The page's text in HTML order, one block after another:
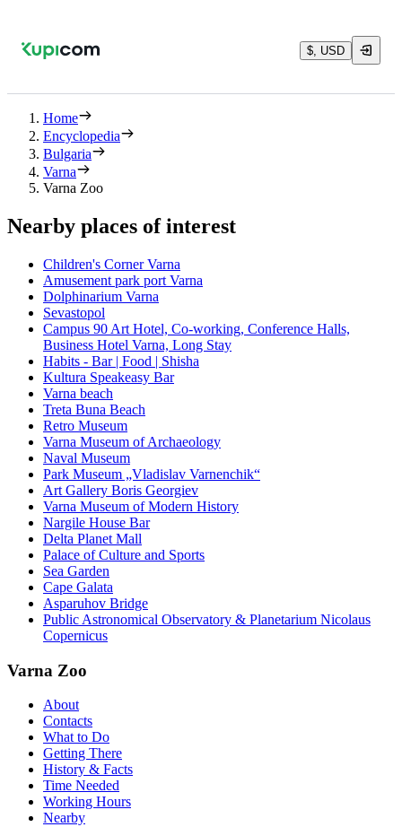
$, USD
Home
Encyclopedia
Bulgaria
Varna
Varna Zoo
Nearby places of interest
Children's Corner Varna
Amusement park port Varna
Dolphinarium Varna
Sevastopol
Campus 90 Art Hotel, Co-working, Conference Halls,
Business Hotel Varna, Long Stay
Habits - Bar | Food | Shisha
Kultura Speakeasy Bar
Varna beach
Treta Buna Beach
Retro Museum
Varna Museum of Archaeology
Naval Museum
Park Museum „Vladislav Varnenchik“
Art Gallery Boris Georgiev
Varna Museum of Modern History
Nargile House Bar
Delta Planet Mall
Palace of Culture and Sports
Sea Garden
Cape Galata
Asparuhov Bridge
Public Astronomical Observatory & Planetarium Nicolaus
Copernicus
Varna Zoo
About
Contacts
What to Do
Getting There
History & Facts
Time Needed
Working Hours
Nearby